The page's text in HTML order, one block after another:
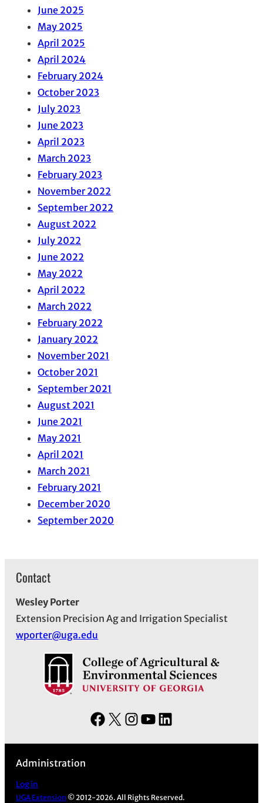
June 2025
May 2025
April 2025
April 2024
February 2024
October 2023
July 2023
June 2023
April 2023
March 2023
February 2023
November 2022
September 2022
August 2022
July 2022
June 2022
May 2022
April 2022
March 2022
February 2022
January 2022
November 2021
October 2021
September 2021
August 2021
June 2021
May 2021
April 2021
March 2021
February 2021
December 2020
September 2020
Contact
Wesley Porter
Extension Precision Ag and Irrigation Specialist
wporter@uga.edu
F
X
I
Y
Administration
Log in
UGA Extension © 2012-2026. All Rights Reserved.